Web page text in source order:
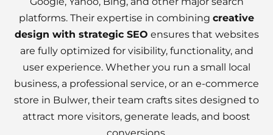
platforms. Their expertise in combining creative
design with strategic SEO ensures that websites
are fully optimized for visibility, functionality, and
user experience. Whether you run a small local
business, a professional service, or an e-commerce
store in Bulwer, their team crafts sites designed to
attract more visitors, generate leads, and boost